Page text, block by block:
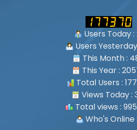
Users Today :
Users
This Month :
This Year :
Total Users :
Views Today :
Total views :
Who's Online